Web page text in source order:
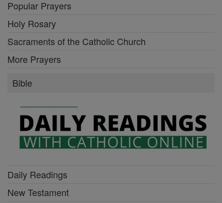
Popular Prayers
Holy Rosary
Sacraments of the Catholic Church
More Prayers
Bible
Daily Readings
New Testament